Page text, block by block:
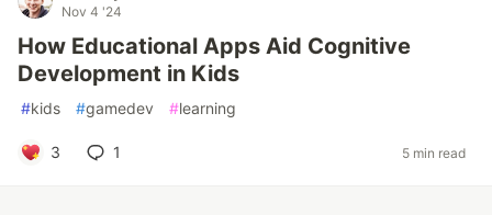
Nov 4 '24
How Educational Apps Aid Cognitive
Development in Kids
#kids #gamedev #learning
3 1 5 min read